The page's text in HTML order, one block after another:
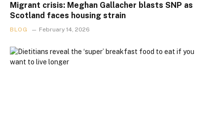
Migrant crisis: Meghan Gallacher blasts SNP as
Scotland faces housing strain
BLOG February 14, 2026